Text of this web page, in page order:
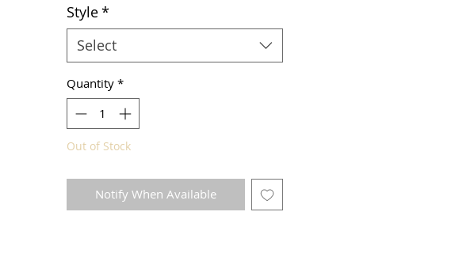
Style*
Select
Quantity *
Out of Stock
Notify When Available